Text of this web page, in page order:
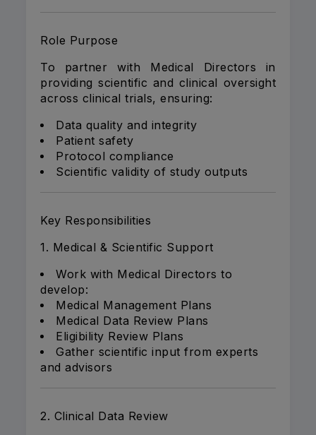
Role Purpose
To partner with Medical Directors in
providing scientific and clinical oversight
across clinical trials, ensuring:
Data quality and integrity
Patient safety
Protocol compliance
Scientific validity of study outputs
Key Responsibilities
1. Medical & Scientific Support
Work with Medical Directors to
develop:
Medical Management Plans
Medical Data Review Plans
Eligibility Review Plans
Gather scientific input from experts
and advisors
2. Clinical Data Review